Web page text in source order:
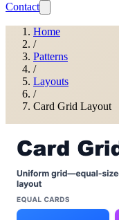
Contact
Home
/
Patterns
/
Layouts
/
Card Grid Layout